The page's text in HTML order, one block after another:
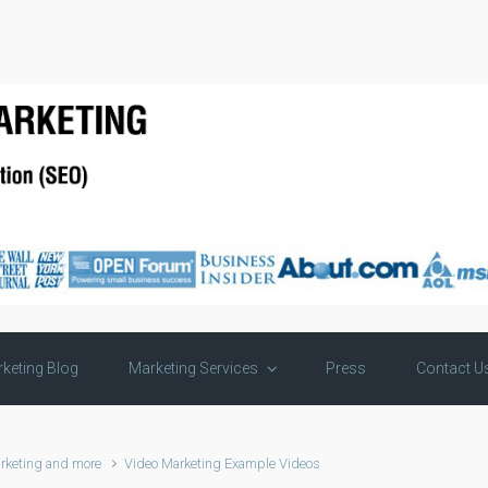
Blog Marketing Services Press Contact
and more Video Marketing Example Videos